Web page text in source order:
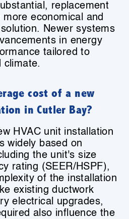
replacement
economical and
Newer systems
in energy
tailored to
climate.
cost of a new
in Cutler Bay?
HVAC unit installation
widely based on
the unit's size
rating (SEER/HSPF),
of the installation
existing ductwork
electrical upgrades,
also influence the